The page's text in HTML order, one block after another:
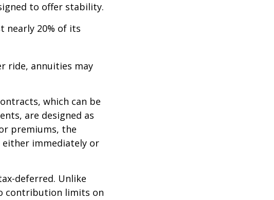
to offer stability.
nearly 20% of its
ride, annuities may
which can be
are designed as
premiums, the
either immediately or
deferred. Unlike
contribution limits on